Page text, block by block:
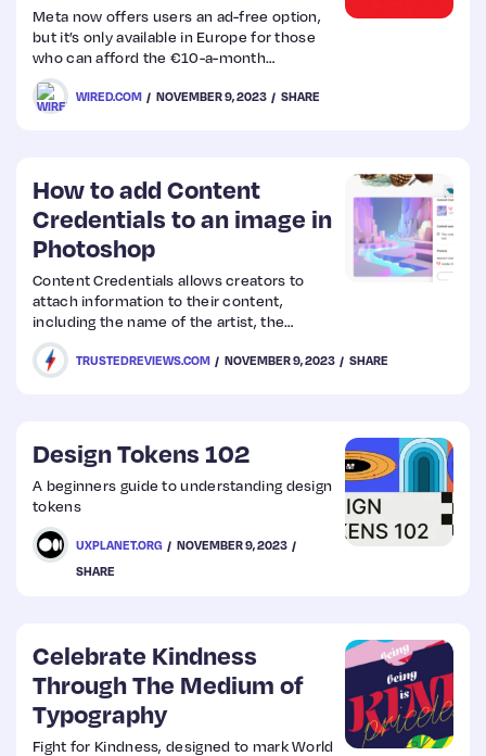
Meta now offers users an ad-free option,
but it’s only available in Europe for those
who can afford the €10-a-month
subscription.
WIRED.COM NOVEMBER 9, 2023 SHARE
How to add Content
Credentials to an image in
Photoshop
Content Credentials allows creators to
attach information to their content,
including the name of the artist, the
program used to create the piece, any
edits or processes used and assets
included in the final image. It also marks
TRUSTEDREVIEWS.COM NOVEMBER 9, 2023 SHARE
Design Tokens 102
A beginners guide to understanding design
tokens
UXPLANET.ORG
NOVEMBER 9, 2023
SHARE
Celebrate Kindness
Through The Medium of
Typography
Fight for Kindness, designed to mark World